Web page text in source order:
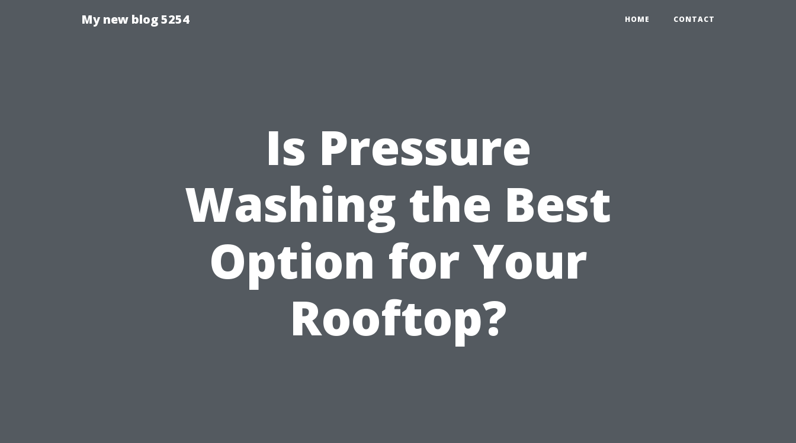
My new blog 5254 HOME CONTACT
Is Pressure
Washing the Best
Option for Your
Rooftop?